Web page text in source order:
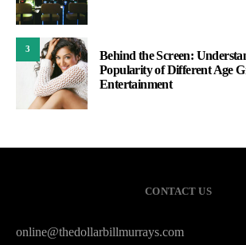
3
Behind the Screen:
Popularity of Different Age
Entertainment
CONTACT US
online@thedollarbillmurrays.com